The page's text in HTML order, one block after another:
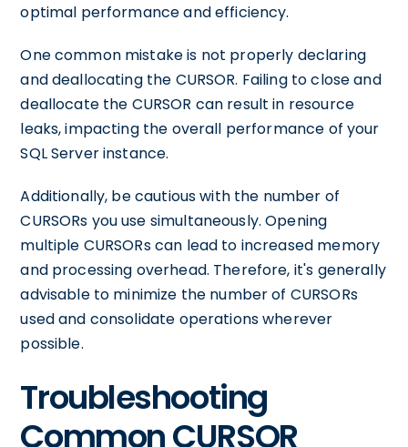
optimal performance and efficiency.
One common mistake is not properly declaring
and deallocating the CURSOR. Failing to close and
deallocate the CURSOR can result in resource
leaks, impacting the overall performance of your
SQL Server instance.
Additionally, be cautious with the number of
CURSORs you use simultaneously. Opening
multiple CURSORs can lead to increased memory
and processing overhead. Therefore, it's generally
advisable to minimize the number of CURSORs
used and consolidate operations wherever
possible.
Troubleshooting
Common CURSOR